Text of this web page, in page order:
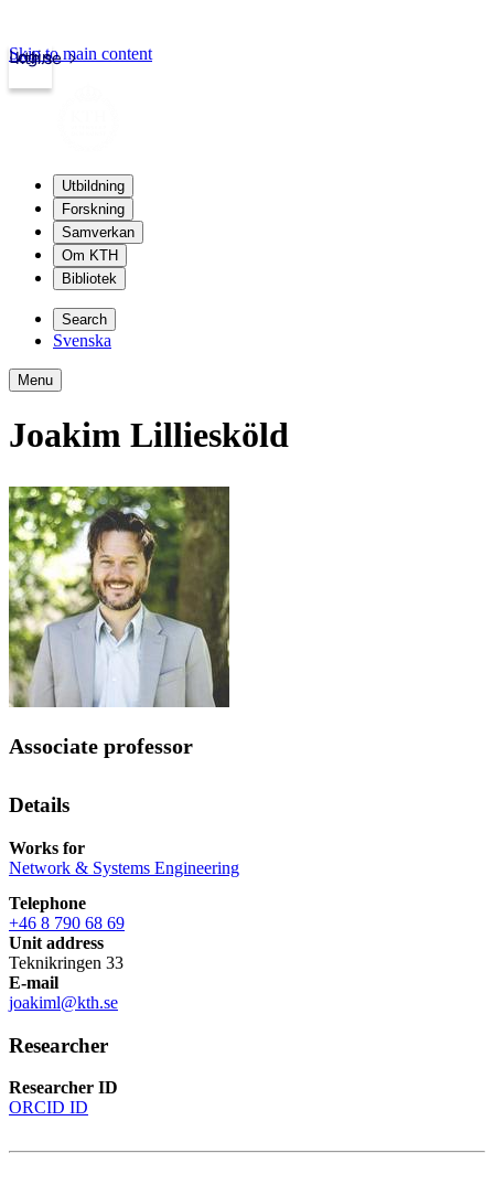
kth.se
Login
Skip to main content
Utbildning
Forskning
Samverkan
Om KTH
Bibliotek
Search
Svenska
Menu
Joakim Lilliesköld
Associate professor
Details
Works for
Network & Systems Engineering
Telephone
+46 8 790 68 69
Unit address
Teknikringen 33
E-mail
joakiml@kth.se
Researcher
Researcher ID
ORCID ID